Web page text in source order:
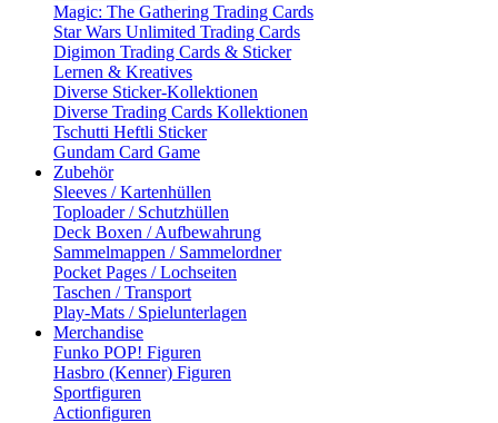
Magic: The Gathering Trading Cards
Star Wars Unlimited Trading Cards
Digimon Trading Cards & Sticker
Lernen & Kreatives
Diverse Sticker-Kollektionen
Diverse Trading Cards Kollektionen
Tschutti Heftli Sticker
Gundam Card Game
Zubehör
Sleeves / Kartenhüllen
Toploader / Schutzhüllen
Deck Boxen / Aufbewahrung
Sammelmappen / Sammelordner
Pocket Pages / Lochseiten
Taschen / Transport
Play-Mats / Spielunterlagen
Merchandise
Funko POP! Figuren
Hasbro (Kenner) Figuren
Sportfiguren
Actionfiguren